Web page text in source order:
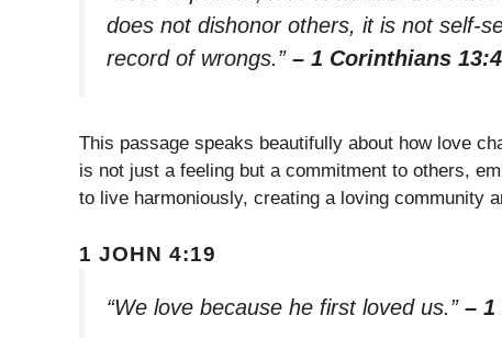
does not dishonor others, it is not self-
record of wrongs.” – 1 Corinthians
This passage speaks beautifully about how love
is not just a feeling but a commitment to others,
to live harmoniously, creating a loving community
1 JOHN 4:19
“We love because he first loved us.” – 1